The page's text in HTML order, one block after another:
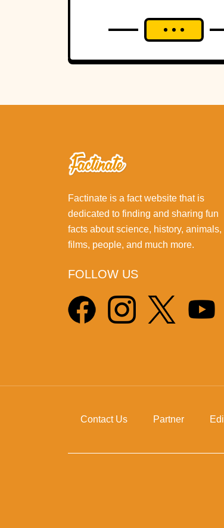
Factinate is a fact website that is
dedicated to finding and sharing fun
facts about science, history, animals,
films, people, and much more.
FOLLOW US
Contact Us Partner